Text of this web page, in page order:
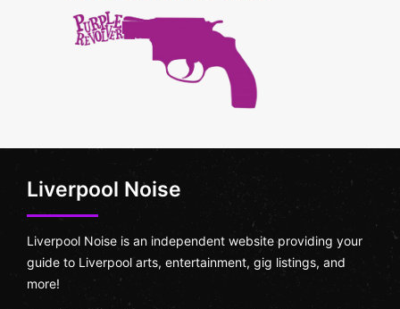
Liverpool Noise
Liverpool Noise is an independent website providing your
guide to Liverpool arts, entertainment, gig listings, and
more!